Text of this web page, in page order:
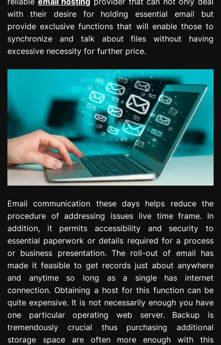
with their desire for holding essential email but
provide exclusive functions that will enable those to
synchronize and talk about files without having
excessive necessity for further price.
Email communication these days helps reduce the
procedure of addressing issues live time frame. In
addition, it permits accessibility and security to
essential paperwork or details required for a process
or business presentation. The roll-out of email has
made it feasible to get records just about anywhere
and anytime so long as a single has internet
connection. Obtaining a host for this function can be
quite expensive. It is not necessarily enough you have
one particular operating web server. Backup is
tremendously crucial thus purchasing additional
storage space are often more enough with this